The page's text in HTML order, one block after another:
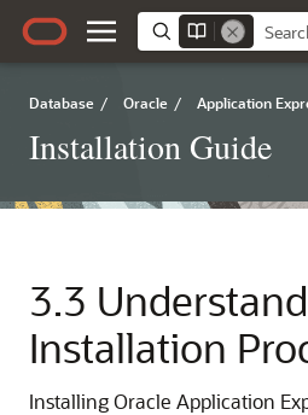
Database / Oracle / Application
Installation Guide
3.3
Installation
InstallingOracle Application